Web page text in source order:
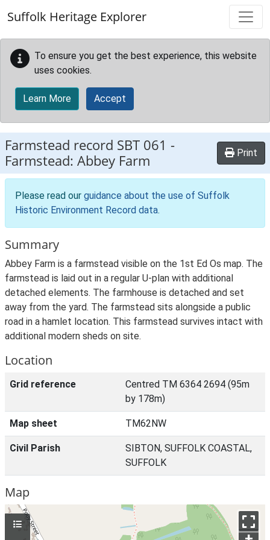
Suffolk Heritage Explorer
To ensure you get the best experience, this website
uses cookies.
Learn More Accept
Farmstead record SBT 061 -
Farmstead: Abbey Farm
Print
Please read our guidance about the use of Suffolk
Historic Environment Record data.
Summary
Abbey Farm is a farmstead visible on the 1st Ed Os map. The
farmstead is laid out in a regular U-plan with additional
detached elements. The farmhouse is detached and set
away from the yard. The farmstead sits alongside a public
road in a hamlet location. This farmstead survives intact with
additional modern sheds on site.
Location
Grid reference
Centred TM 6364 2694 (95m
by 178m)
Map sheet TM62NW
Civil Parish
SIBTON, SUFFOLK COASTAL,
SUFFOLK
Map